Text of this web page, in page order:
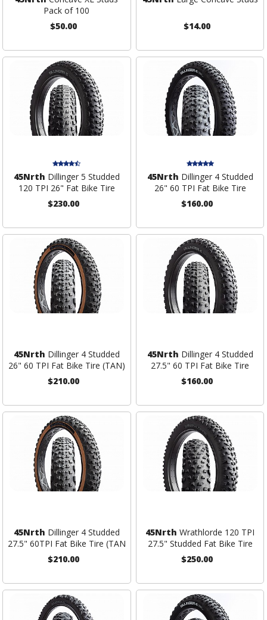
Pack of 100
$50.00
$14.00
45Nrth Dillinger 5 Studded
120 TPI 26" Fat Bike Tire
$230.00
45Nrth Dillinger 4 Studded
26" 60 TPI Fat Bike Tire
$160.00
45Nrth Dillinger 4 Studded
26" 60 TPI Fat Bike Tire (TAN)
$210.00
45Nrth Dillinger 4 Studded
27.5" 60 TPI Fat Bike Tire
$160.00
45Nrth Dillinger 4 Studded
27.5" 60TPI Fat Bike Tire (TAN
$210.00
45Nrth Wrathlorde 120 TPI
27.5" Studded Fat Bike Tire
$250.00